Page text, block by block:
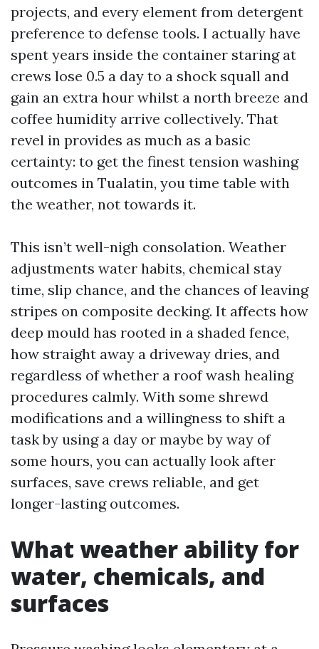
projects, and every element from detergent
preference to defense tools. I actually have
spent years inside the container staring at
crews lose 0.5 a day to a shock squall and
gain an extra hour whilst a north breeze and
coffee humidity arrive collectively. That
revel in provides as much as a basic
certainty: to get the finest tension washing
outcomes in Tualatin, you time table with
the weather, not towards it.
This isn’t well-nigh consolation. Weather
adjustments water habits, chemical stay
time, slip chance, and the chances of leaving
stripes on composite decking. It affects how
deep mould has rooted in a shaded fence,
how straight away a driveway dries, and
regardless of whether a roof wash healing
procedures calmly. With some shrewd
modifications and a willingness to shift a
task by using a day or maybe by way of
some hours, you can actually look after
surfaces, save crews reliable, and get
longer-lasting outcomes.
What weather ability for
water, chemicals, and
surfaces